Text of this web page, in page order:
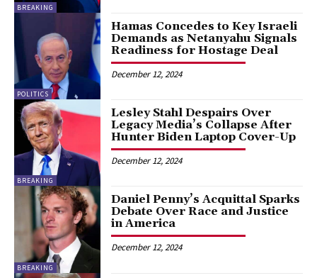
BREAKING
POLITICS
Hamas Concedes to Key Israeli
Demands as Netanyahu Signals
Readiness for Hostage Deal
December 12, 2024
BREAKING
Lesley Stahl Despairs Over
Legacy Media’s Collapse After
Hunter Biden Laptop Cover-Up
December 12, 2024
BREAKING
Daniel Penny’s Acquittal Sparks
Debate Over Race and Justice
in America
December 12, 2024